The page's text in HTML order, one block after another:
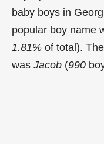
baby boys in
popular boy name
1.81% of total).
was Jacob (990